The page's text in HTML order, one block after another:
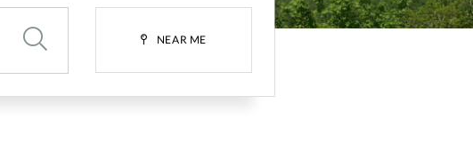
SEARCH NEAR ME